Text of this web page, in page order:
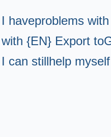
I haveproblems
with {EN} Export
I can stillhelp